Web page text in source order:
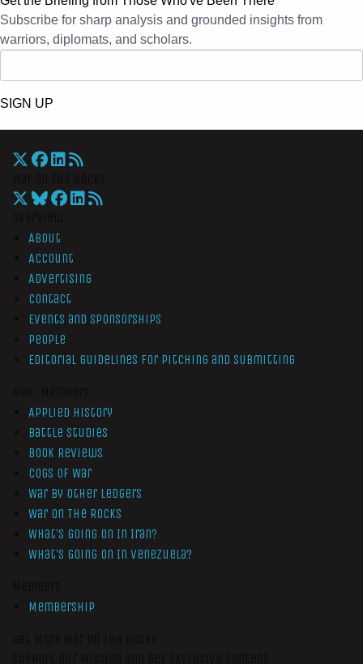
Subscribe for sharp analysis and grounded insights from
warriors, diplomats, and scholars.
SIGN UP
About
Account
Advertising
Contact
Events and Sponsorships
People
Editorial Guidelines for Pitching and Submitting
Applied History
Battle Studies
Book Reviews
Cogs of War
War by Other Ledgers
War On The Rocks
What’s Going On In Iran?
What’s Going On In Venezuela?
Membership